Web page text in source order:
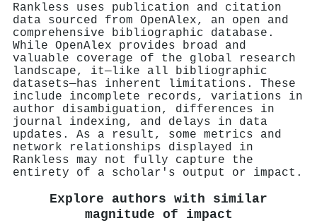
Rankless uses publication and citation
data sourced from OpenAlex, an open and
comprehensive bibliographic database.
While OpenAlex provides broad and
valuable coverage of the global research
landscape, it—like all bibliographic
datasets—has inherent limitations. These
include incomplete records, variations in
author disambiguation, differences in
journal indexing, and delays in data
updates. As a result, some metrics and
network relationships displayed in
Rankless may not fully capture the
entirety of a scholar's output or impact.
Explore authors with similar
magnitude of impact